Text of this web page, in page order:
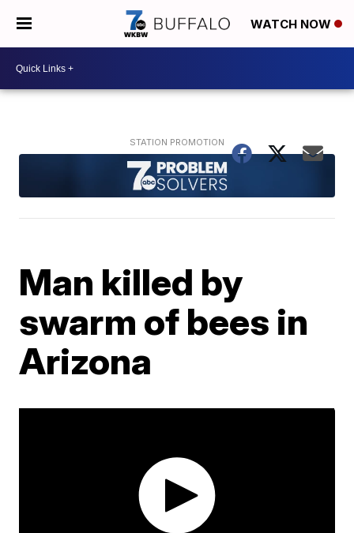
WATCH NOW
Man killed by
swarm of bees in
Arizona